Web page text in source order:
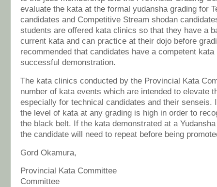
evaluate the kata at the formal yudansha grading for
candidates and Competitive Stream shodan
students are offered kata clinics so that they have a
current kata and can practice at their dojo before
recommended that candidates have a competent
successful demonstration.
The kata clinics conducted by the Provincial Kata
number of kata events which are intended to elevate
especially for technical candidates and their senseis.
the level of kata at any grading is high in order to
the black belt. If the kata demonstrated at a
the candidate will need to repeat before being
Gord Okamura,
Provincial Kata Committee
Committee